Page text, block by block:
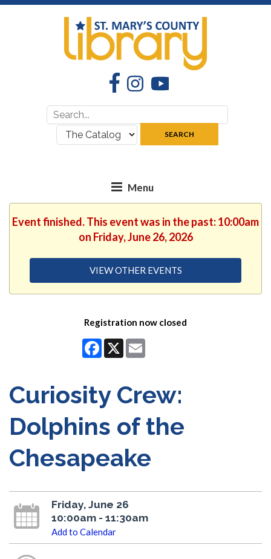
FacebookInstagramYouTube
Search
for:
where:
SEARCH
Event finished. This event was in the past: 10:00am
on Friday, June 26, 2026
VIEW OTHER EVENTS
Registration now closed
Facebook
X
Curiosity Crew:
Dolphins of the
Chesapeake
Friday, June 26
10:00am - 11:30am
Add to Calendar